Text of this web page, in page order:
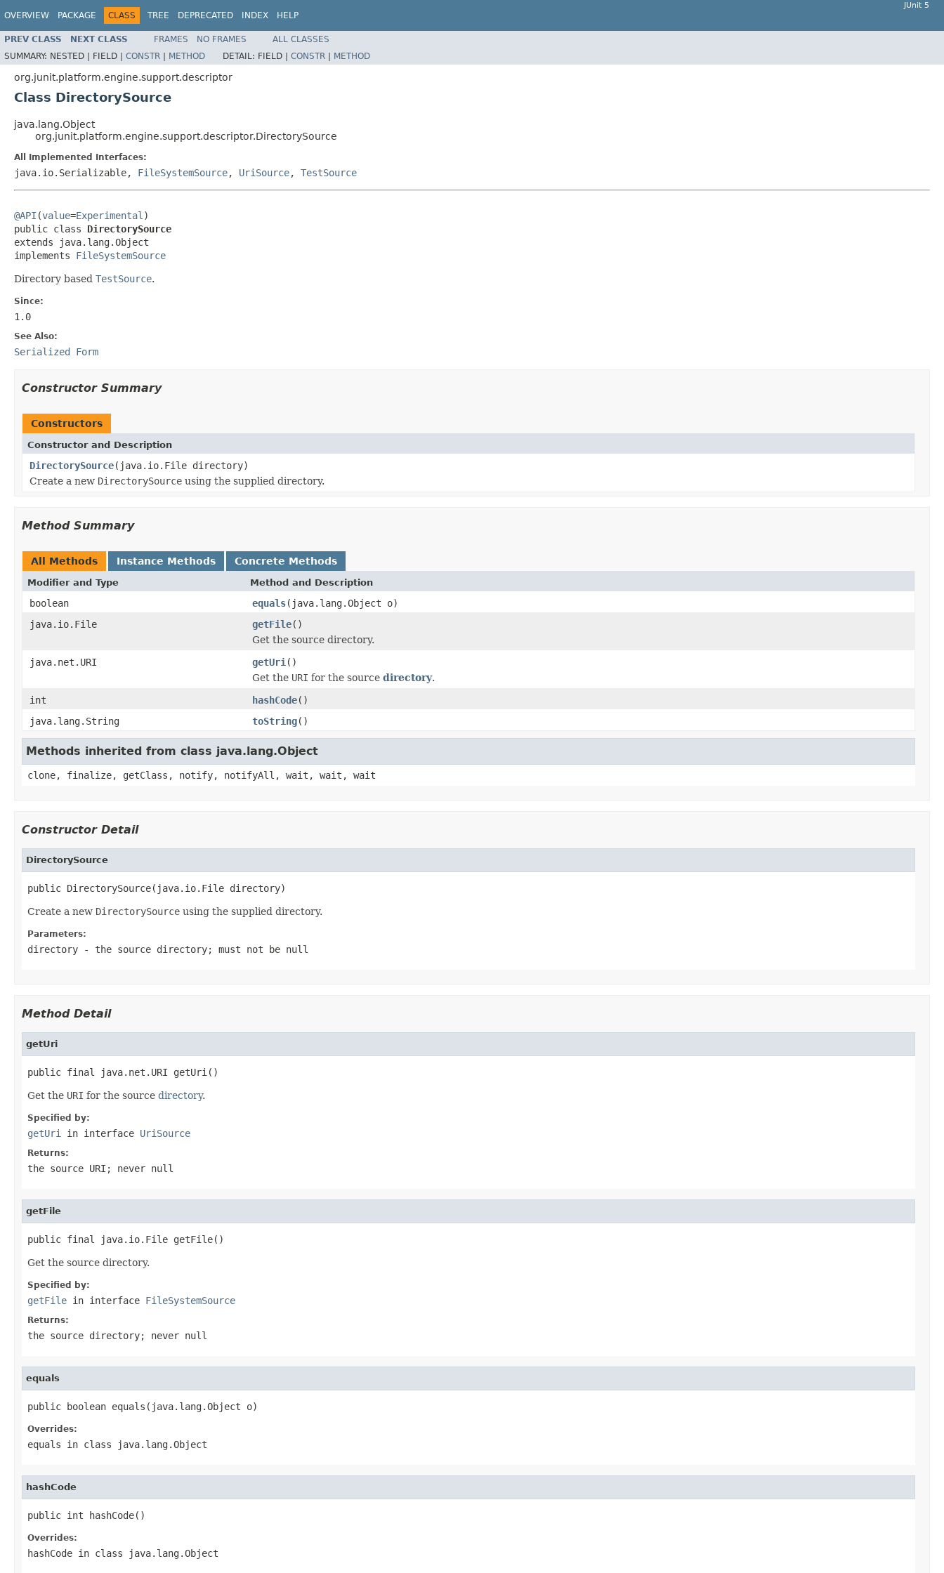
OVERVIEW PACKAGE CLASS TREE DEPRECATED INDEX HELP
JUnit 5
PREV CLASS NEXT CLASS FRAMES NO FRAMES
ALL CLASSES
SUMMARY: NESTED | FIELD | CONSTR | METHOD DETAIL: FIELD | CONSTR | METHOD
org.junit.platform.engine.support.descriptor
Class DirectorySource
java.lang.Object
org.junit.platform.engine.support.descriptor.DirectorySource
All Implemented Interfaces:
java.io.Serializable, FileSystemSource, UriSource, TestSource
@API (value=Experimental )
public class DirectorySource
extends java.lang.Object
implements FileSystemSource
Directory based TestSource.
Since:
1.0
See Also:
Serialized Form
Constructor Summary
Constructors
Constructor and Description
DirectorySource(java.io.File directory)
Create a new DirectorySource using the supplied directory.
Method Summary
All Methods Instance Methods Concrete Methods
Modifier and Type Method and Description
boolean equals(java.lang.Object o)
java.io.File
getFile()
Get the source directory.
java.net.URI
getUri ()
Get the URI for the source directory.
int
hashCode()
java.lang.String
toString()
Methods inherited from class java.lang.Object
clone, finalize, getClass, notify, notifyAll, wait, wait, wait
Constructor Detail
DirectorySource
public DirectorySource(java.io.File directory)
Create a new DirectorySource using the supplied directory.
Parameters:
directory - the source directory; must not be null
Method Detail
getUri
public final java.net.URI getUri()
Get the URI for the source directory.
Specified by:
getUri in interface UriSource
Returns:
the source URI ; never null
getFile
public final java.io.File getFile()
Get the source directory.
Specified by:
getFile in interface FileSystemSource
Returns:
the source directory; never null
equals
public boolean equals(java.lang.Object o)
Overrides:
equals in class java.lang.Object
hashCode
public int hashCode()
Overrides:
hashCode in class java.lang.Object